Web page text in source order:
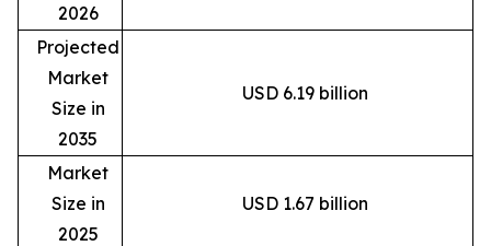
2026
Projected
Market
Size in
2035
USD 6.19 billion
Market
Size in
2025
USD 1.67 billion